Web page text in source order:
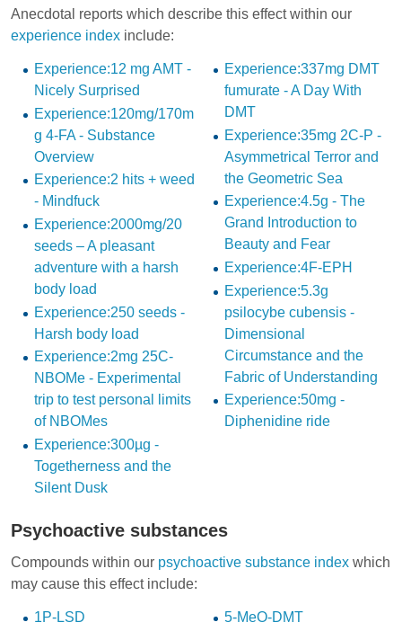
Anecdotal reports which describe this effect within our
experience index include:
Experience:12 mg AMT -
Nicely Surprised
Experience:120mg/170m
g 4-FA - Substance
Overview
Experience:2 hits + weed
- Mindfuck
Experience:2000mg/20
seeds – A pleasant
adventure with a harsh
body load
Experience:250 seeds -
Harsh body load
Experience:2mg 25C-
NBOMe - Experimental
trip to test personal limits
of NBOMes
Experience:300µg -
Togetherness and the
Silent Dusk
Experience:337mg DMT
fumurate - A Day With
DMT
Experience:35mg 2C-P -
Asymmetrical Terror and
the Geometric Sea
Experience:4.5g - The
Grand Introduction to
Beauty and Fear
Experience:4F-EPH
Experience:5.3g
psilocybe cubensis -
Dimensional
Circumstance and the
Fabric of Understanding
Experience:50mg -
Diphenidine ride
Psychoactive substances
Compounds within our psychoactive substance index which
may cause this effect include:
1P-LSD
5-MeO-DMT